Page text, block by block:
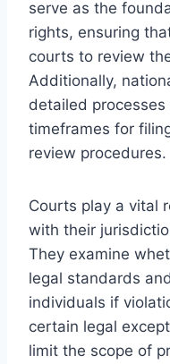
serve as the
rights, ensuring
courts to review
Additionally,
detailed
timeframes for
review procedures.
Courts play a vital
with their
They examine
legal standards
individuals if
certain legal
limit the scope of